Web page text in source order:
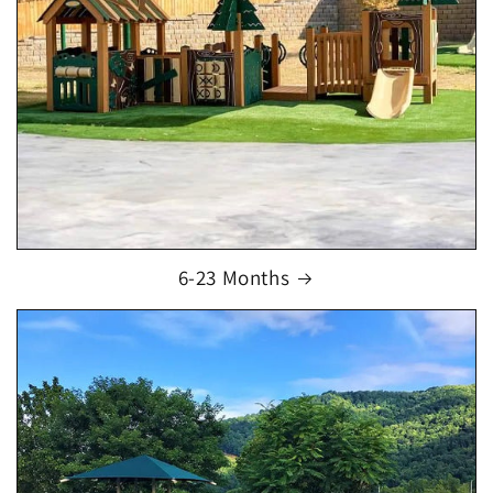
6-23 Months